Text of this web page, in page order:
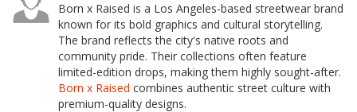
Born x Raised is a Los Angeles-based streetwear brand
known for its bold graphics and cultural storytelling.
The brand reflects the city's native roots and
community pride. Their collections often feature
limited-edition drops, making them highly sought-after.
Born x Raised combines authentic street culture with
premium-quality designs.